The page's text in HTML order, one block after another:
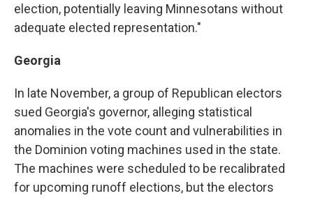
election, potentially leaving Minnesotans without
adequate elected representation."
Georgia
In late November, a group of Republican electors
sued Georgia's governor, alleging statistical
anomalies in the vote count and vulnerabilities in
the Dominion voting machines used in the state.
The machines were scheduled to be recalibrated
for upcoming runoff elections, but the electors